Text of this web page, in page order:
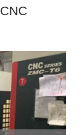
CNC